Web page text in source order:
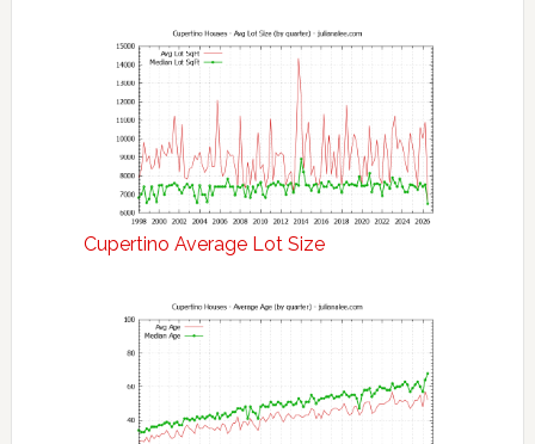
Cupertino Average Lot Size